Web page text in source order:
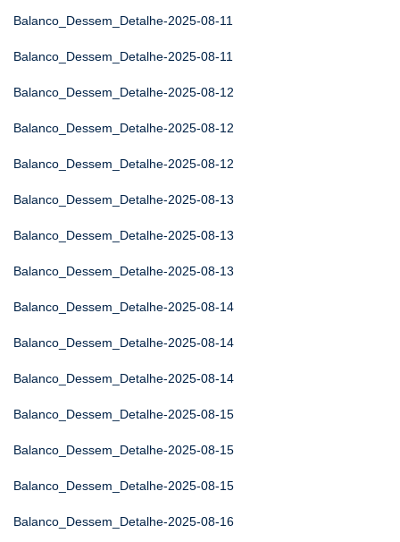
Balanco_Dessem_Detalhe-2025-08-11
Balanco_Dessem_Detalhe-2025-08-11
Balanco_Dessem_Detalhe-2025-08-12
Balanco_Dessem_Detalhe-2025-08-12
Balanco_Dessem_Detalhe-2025-08-12
Balanco_Dessem_Detalhe-2025-08-13
Balanco_Dessem_Detalhe-2025-08-13
Balanco_Dessem_Detalhe-2025-08-13
Balanco_Dessem_Detalhe-2025-08-14
Balanco_Dessem_Detalhe-2025-08-14
Balanco_Dessem_Detalhe-2025-08-14
Balanco_Dessem_Detalhe-2025-08-15
Balanco_Dessem_Detalhe-2025-08-15
Balanco_Dessem_Detalhe-2025-08-15
Balanco_Dessem_Detalhe-2025-08-16